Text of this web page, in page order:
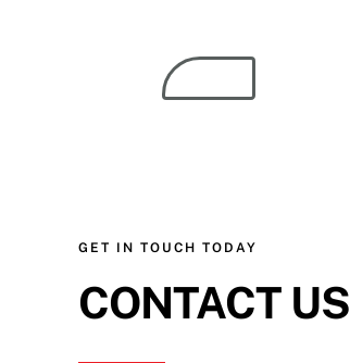
GET IN TOUCH TODAY
CONTACT US